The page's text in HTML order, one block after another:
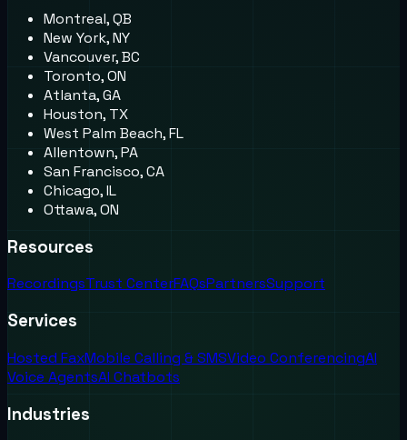
Montreal, QB
New York, NY
Vancouver, BC
Toronto, ON
Atlanta, GA
Houston, TX
West Palm Beach, FL
Allentown, PA
San Francisco, CA
Chicago, IL
Ottawa, ON
Resources
RecordingsTrust CenterFAQsPartnersSupport
Services
Hosted FaxMobile Calling & SMSVideo ConferencingAI
Voice AgentsAI Chatbots
Industries